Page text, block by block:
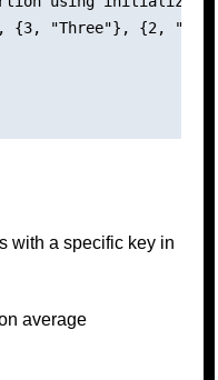
{3, "Three"}, {2,
with a specific key in
average